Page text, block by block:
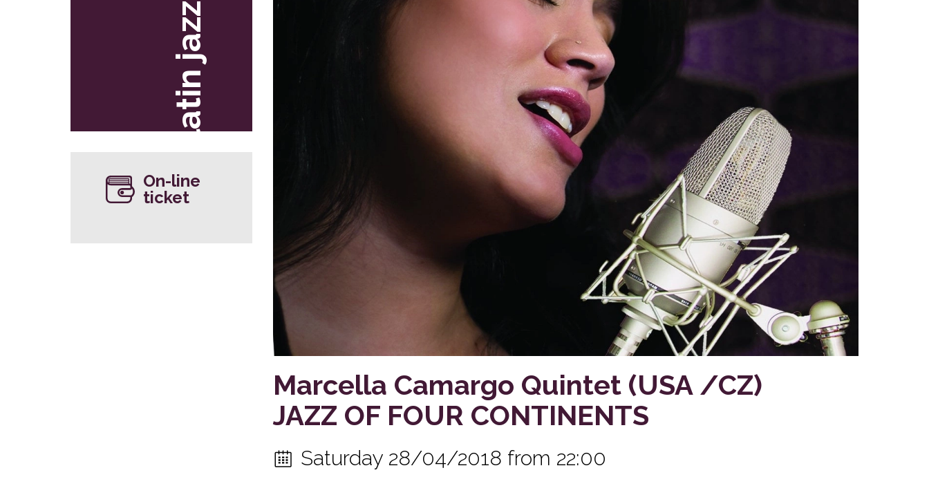
Marcella Camargo Quintet (USA /CZ)
JAZZ OF FOUR CONTINENTS
Saturday 28/04/2018 from 22:00
latin jazz
On-line
ticket